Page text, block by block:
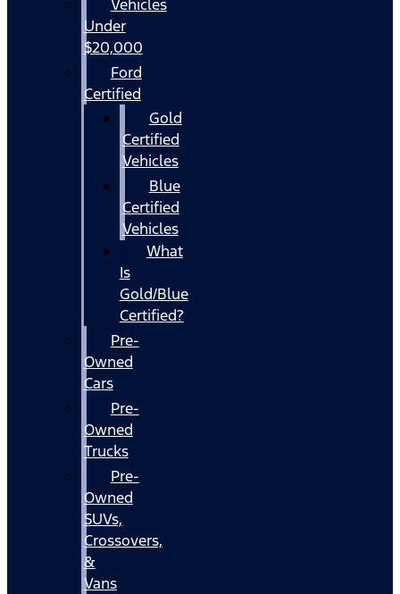
Vehicles
Under
$20,000
Ford
Certified
Gold
Certified
Vehicles
Blue
Certified
Vehicles
What
Is
Gold/Blue
Certified?
Pre-
Owned
Cars
Pre-
Owned
Trucks
Pre-
Owned
SUVs,
Crossovers,
&
Vans